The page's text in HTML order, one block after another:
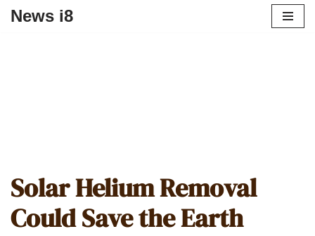
News i8
Solar Helium Removal
Could Save the Earth